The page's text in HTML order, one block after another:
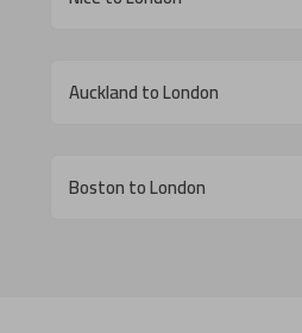
Auckland to London
Boston to London